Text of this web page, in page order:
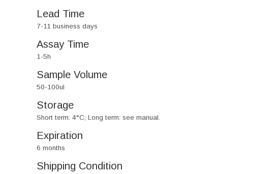
Lead Time
7-11 business days
Assay Time
1-5h
Sample Volume
50-100ul
Storage
Short term: 4°C; Long term: see manual.
Expiration
6 months
Shipping Condition